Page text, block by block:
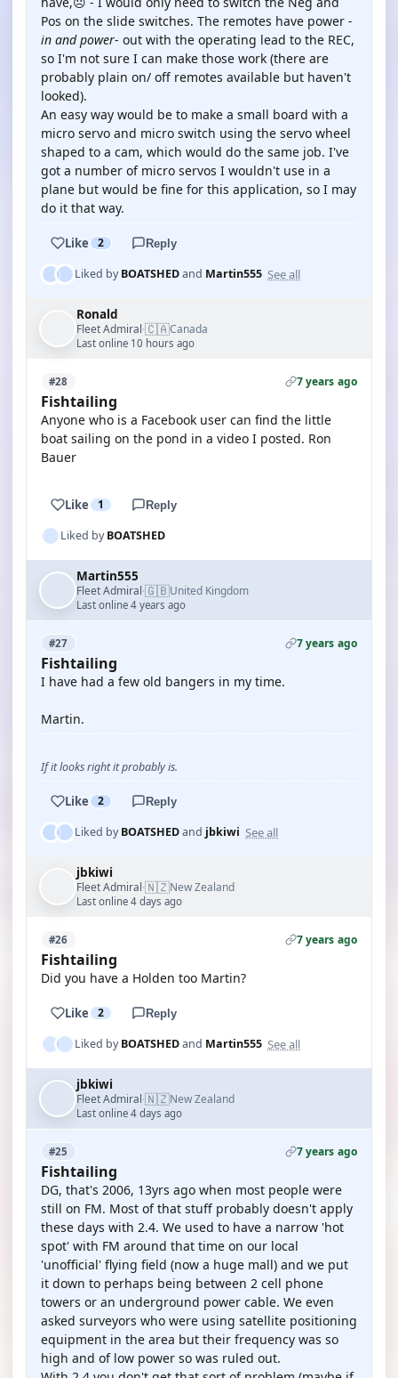
Pos on the slide switches. The remotes have power -
in and power- out with the operating lead to the REC,
so I'm not sure I can make those work (there are
probably plain on/ off remotes available but haven't
looked).
An easy way would be to make a small board with a
micro servo and micro switch using the servo wheel
shaped to a cam, which would do the same job. I've
got a number of micro servos I wouldn't use in a
plane but would be fine for this application, so I may
do it that way.
Like 2 Reply
Liked byBOATSHEDand Martin555 See all
Ronald
Fleet Admiral·🇨🇦Canada
Last online 10 hours ago
#28 7 years ago
Fishtailing
Anyone who is a Facebook user can find the little
boat sailing on the pond in a video I posted. Ron
Bauer
Like 1 Reply
Liked byBOATSHED
Martin555
Fleet Admiral·🇬🇧United Kingdom
Last online 4 years ago
#27 7 years ago
Fishtailing
I have had a few old bangers in my time.
Martin.
If it looks right it probably is.
Like 2 Reply
Liked byBOATSHEDand jbkiwi See all
jbkiwi
Fleet Admiral·🇳🇿New Zealand
Last online 4 days ago
#26 7 years ago
Fishtailing
Did you have a Holden too Martin?
Like 2 Reply
Liked byBOATSHEDand Martin555 See all
jbkiwi
Fleet Admiral·🇳🇿New Zealand
Last online 4 days ago
#25 7 years ago
Fishtailing
DG, that's 2006, 13yrs ago when most people were
still on FM. Most of that stuff probably doesn't apply
these days with 2.4. We used to have a narrow 'hot
spot' with FM around that time on our local
'unofficial' flying field (now a huge mall) and we put
it down to perhaps being between 2 cell phone
towers or an underground power cable. We even
asked surveyors who were using satellite positioning
equipment in the area but their frequency was so
high and of low power so was ruled out.